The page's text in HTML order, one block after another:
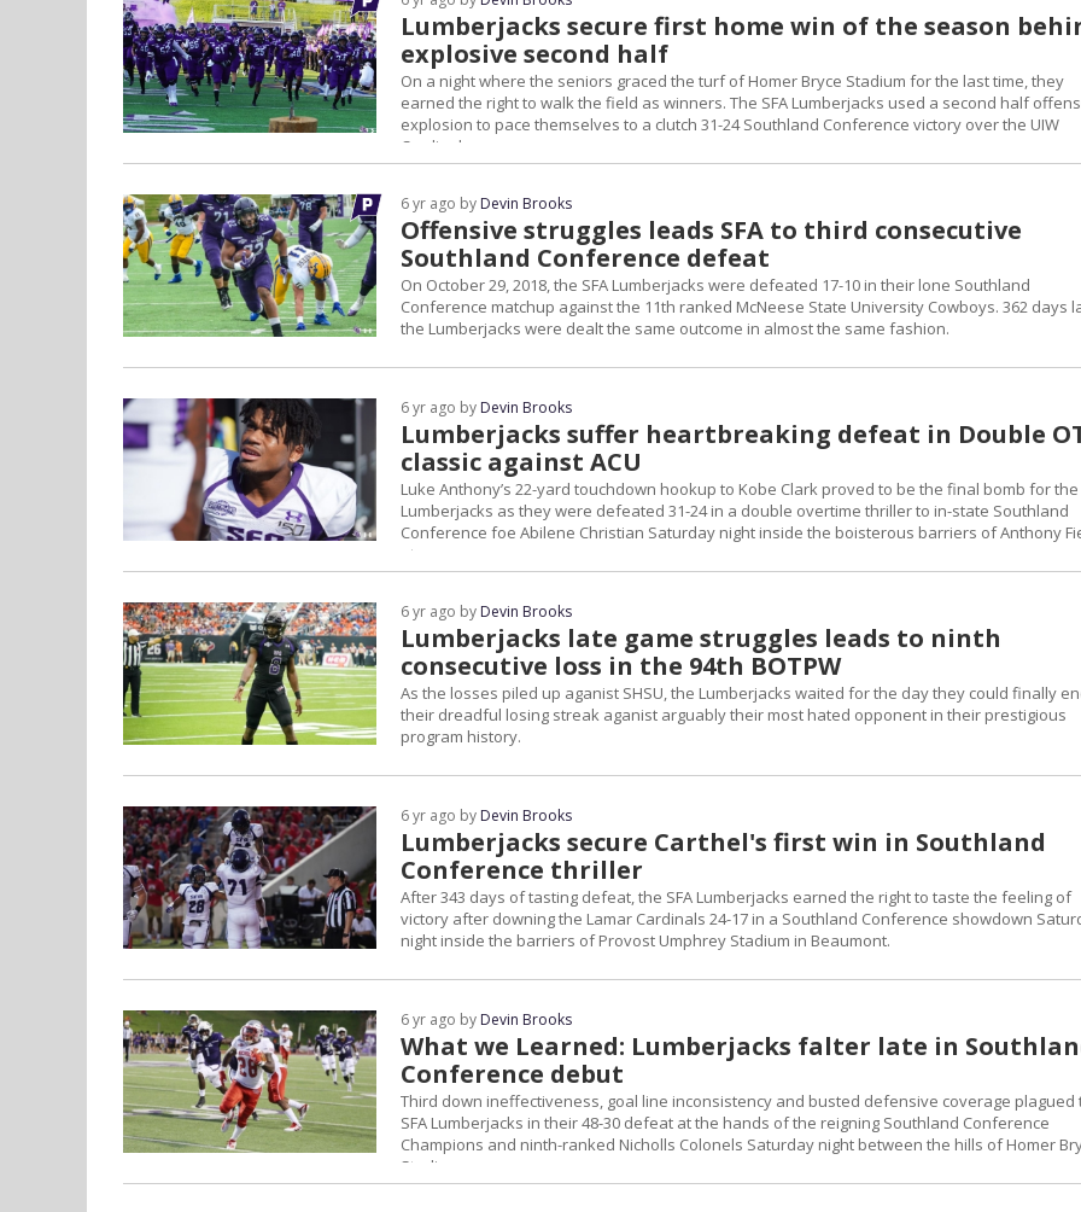
Lumberjacks secure first home win of the season
explosive second half
On a night where the seniors graced the turf of Homer Bryce Stadium for the last time, they
earned the right to walk the field as winners. The SFA Lumberjacks used a second half
explosion to pace themselves to a clutch 31-24 Southland Conference victory over the UIW
Cardinals.
Offensive struggles leads SFA to third consecutive
Southland Conference defeat
6 yr ago by Devin Brooks
On October 29, 2018, the SFA Lumberjacks were defeated 17-10 in their lone Southland
Conference matchup against the 11th ranked McNeese State University Cowboys. 362 days
the Lumberjacks were dealt the same outcome in almost the same fashion.
Lumberjacks suffer heartbreaking defeat in Double
classic against ACU
6 yr ago by Devin Brooks
Luke Anthony’s 22-yard touchdown hookup to Kobe Clark proved to be the final bomb for the
Lumberjacks as they were defeated 31-24 in a double overtime thriller to in-state Southland
Conference foe Abilene Christian Saturday night inside the boisterous barriers of Anthony
at...
Lumberjacks late game struggles leads to ninth
consecutive loss in the 94th BOTPW
6 yr ago by Devin Brooks
As the losses piled up aganist SHSU, the Lumberjacks waited for the day they could finally
their dreadful losing streak aganist arguably their most hated opponent in their prestigious
program history.
Lumberjacks secure Carthel's first win in Southland
Conference thriller
6 yr ago by Devin Brooks
After 343 days of tasting defeat, the SFA Lumberjacks earned the right to taste the feeling of
victory after downing the Lamar Cardinals 24-17 in a Southland Conference showdown
night inside the barriers of Provost Umphrey Stadium in Beaumont.
What we Learned: Lumberjacks falter late in
Conference debut
6 yr ago by Devin Brooks
Third down ineffectiveness, goal line inconsistency and busted defensive coverage plagued
SFA Lumberjacks in their 48-30 defeat at the hands of the reigning Southland Conference
Champions and ninth-ranked Nicholls Colonels Saturday night between the hills of Homer
Stadium.